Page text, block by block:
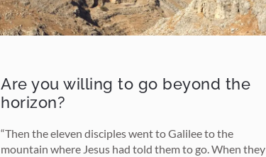
Are you willing to go beyond the
horizon?
“Then the eleven disciples went to Galilee to the
mountain where Jesus had told them to go. When they